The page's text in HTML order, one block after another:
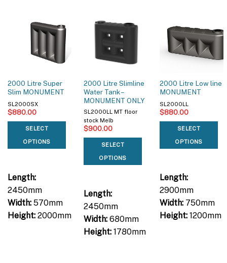
2000 Litre Super
Slim MONUMENT
SL2000SX
$880.00
SELECT
OPTIONS
Length:
2450mm
Width:570mm
Height:2000mm
2000 Litre Slimline
Water Tank –
MONUMENT ONLY
SL2000LL MT floor
stock Melb
$900.00
SELECT
OPTIONS
Length:
2450mm
Width:680mm
Height:1780mm
2000 Litre Low line
MONUMENT
SL2000LL
$880.00
SELECT
OPTIONS
Length:
2900mm
Width:750mm
Height:1200mm